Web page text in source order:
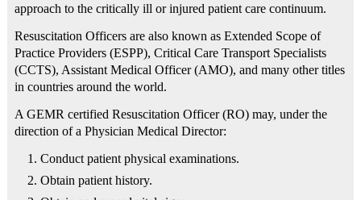
approach to the critically ill or injured patient care continuum.
Resuscitation Officers are also known as Extended Scope of
Practice Providers (ESPP), Critical Care Transport Specialists
(CCTS), Assistant Medical Officer (AMO), and many other titles
in countries around the world.
A GEMR certified Resuscitation Officer (RO) may, under the
direction of a Physician Medical Director:
Conduct patient physical examinations.
Obtain patient history.